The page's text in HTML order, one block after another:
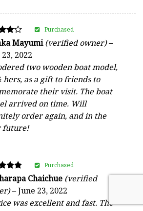
5
Mayumi(verified owner)–
2022
two wooden boat model,
hers, as a gift to friends to
their visit. The boat
arrived on time. Will
order again, and in the
future!
Purchased
5
Chaichue (verified
–June 23, 2022
was excellent and fast. The
Purchased